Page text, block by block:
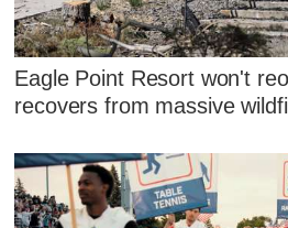
Eagle Point Resort won't
recovers from massive